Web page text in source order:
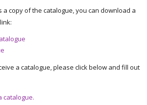
a copy of the catalogue, you can download a
a catalogue, please click below and fill out
catalogue.